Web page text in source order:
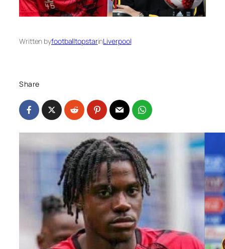
Written byfootballtopstarinLiverpool
Share